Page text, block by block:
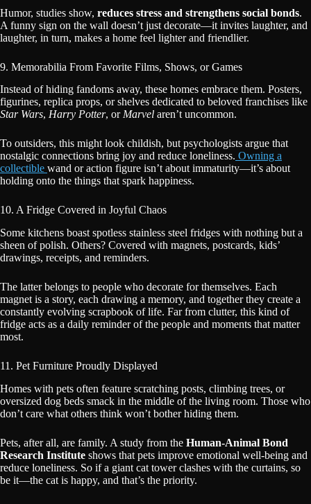
Humor, studies show, reduces stress and strengthens social bonds.
A funny sign on the wall doesn’t just decorate—it invites laughter, and
laughter, in turn, makes a home feel lighter and friendlier.
9. Memorabilia From Favorite Films, Shows, or Games
Instead of hiding fandoms away, these homes embrace them. Posters,
figurines, replica props, or shelves dedicated to beloved franchises like
Star Wars, Harry Potter, orMarvel aren’t uncommon.
To outsiders, this might look childish, but psychologists argue that
nostalgic connections bring joy and reduce loneliness. Owning a
collectible wand or action figure isn’t about immaturity—it’s about
holding onto the things that spark happiness.
10. A Fridge Covered in Joyful Chaos
Some kitchens boast spotless stainless steel fridges with nothing but a
sheen of polish. Others? Covered with magnets, postcards, kids’
drawings, receipts, and reminders.
The latter belongs to people who decorate for themselves. Each
magnet is a story, each drawing a memory, and together they create a
constantly evolving scrapbook of life. Far from clutter, this kind of
fridge acts as a daily reminder of the people and moments that matter
most.
11. Pet Furniture Proudly Displayed
Homes with pets often feature scratching posts, climbing trees, or
oversized dog beds smack in the middle of the living room. Those who
don’t care what others think won’t bother hiding them.
Pets, after all, are family. A study from the Human-Animal Bond
Research Institute shows that pets improve emotional well-being and
reduce loneliness. So if a giant cat tower clashes with the curtains, so
be it—the cat is happy, and that’s the priority.